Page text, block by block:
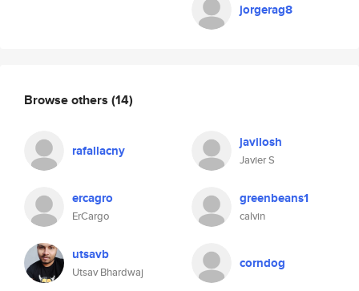
jorgerag8
Browse others (14)
rafallacny javilosh
Javier S
ercagro
ErCargo
greenbeans1
calvin
utsavb
Utsav Bhardwaj
corndog